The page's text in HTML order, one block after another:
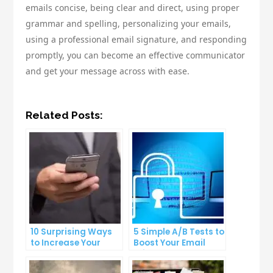
emails concise, being clear and direct, using proper
grammar and spelling, personalizing your emails,
using a professional email signature, and responding
promptly, you can become an effective communicator
and get your message across with ease.
Related Posts:
10 Surprising Ways
to Increase Your
Email Open Rates
5 Simple A/B Tests to
Boost Your Email
Click-Through Rates